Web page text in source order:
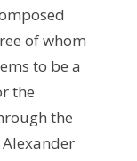
of whom
to be a
the
the